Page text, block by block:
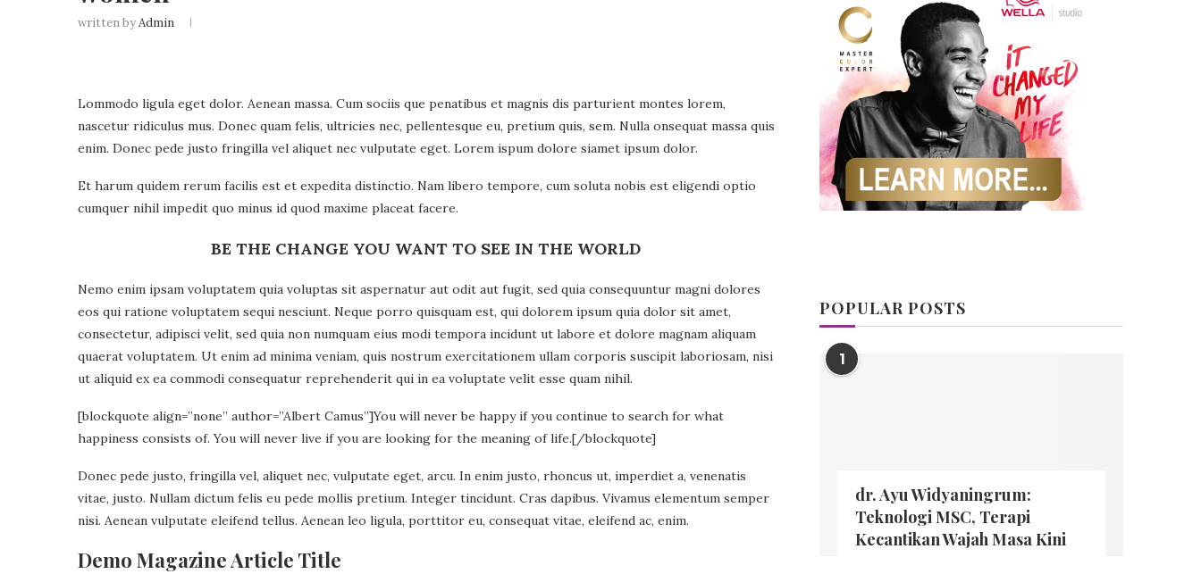
written byAdmin
Lommodo ligula eget dolor. Aenean massa. Cum sociis que penatibus et magnis dis parturient montes lorem,
nascetur ridiculus mus. Donec quam felis, ultricies nec, pellentesque eu, pretium quis, sem. Nulla onsequat massa quis
enim. Donec pede justo fringilla vel aliquet nec vulputate eget. Lorem ispum dolore siamet ipsum dolor.
Et harum quidem rerum facilis est et expedita distinctio. Nam libero tempore, cum soluta nobis est eligendi optio
cumquer nihil impedit quo minus id quod maxime placeat facere.
BE THE CHANGE YOU WANT TO SEE IN THE WORLD
Nemo enim ipsam voluptatem quia voluptas sit aspernatur aut odit aut fugit, sed quia consequuntur magni dolores
eos qui ratione voluptatem sequi nesciunt. Neque porro quisquam est, qui dolorem ipsum quia dolor sit amet,
consectetur, adipisci velit, sed quia non numquam eius modi tempora incidunt ut labore et dolore magnam aliquam
quaerat voluptatem. Ut enim ad minima veniam, quis nostrum exercitationem ullam corporis suscipit laboriosam, nisi
ut aliquid ex ea commodi consequatur reprehenderit qui in ea voluptate velit esse quam nihil.
[blockquote align=”none” author=”Albert Camus”]You will never be happy if you continue to search for what
happiness consists of. You will never live if you are looking for the meaning of life.[/blockquote]
Donec pede justo, fringilla vel, aliquet nec, vulputate eget, arcu. In enim justo, rhoncus ut, imperdiet a, venenatis
vitae, justo. Nullam dictum felis eu pede mollis pretium. Integer tincidunt. Cras dapibus. Vivamus elementum semper
nisi. Aenean vulputate eleifend tellus. Aenean leo ligula, porttitor eu, consequat vitae, eleifend ac, enim.
Demo Magazine Article Title
POPULAR POSTS
1
dr. Ayu Widyaningrum:
Teknologi MSC, Terapi
Kecantikan Wajah Masa Kini